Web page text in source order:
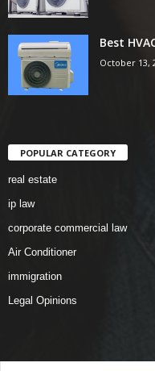
Best
October 13,
POPULAR CATEGORY
real estate
ip law
corporate commercial law
Air Conditioner
immigration
Legal Opinions